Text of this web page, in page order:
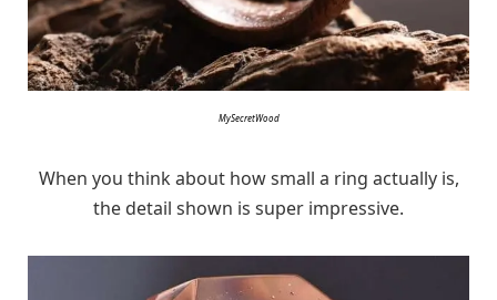
MySecretWood
When you think about how small a ring actually is,
the detail shown is super impressive.